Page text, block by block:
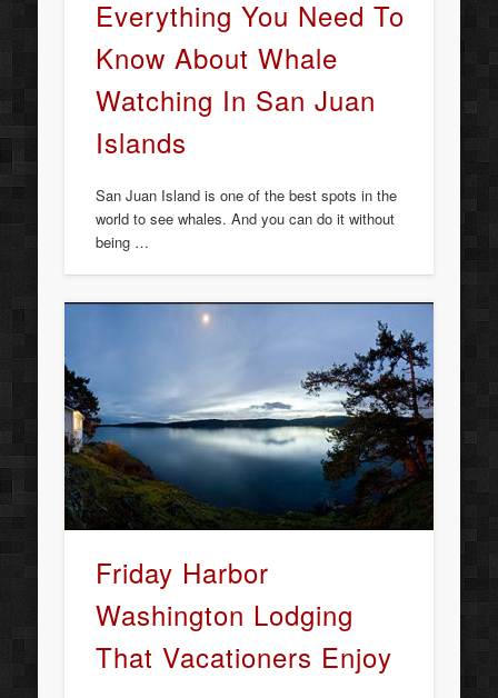
Everything You Need To
Know About Whale
Watching In San Juan
Islands
San Juan Island is one of the best spots in the
world to see whales. And you can do it without
being …
Friday Harbor
Washington Lodging
That Vacationers Enjoy